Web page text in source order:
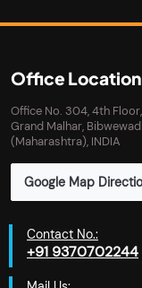
Office Location
Office No. 304, 4th
Grand Malhar,
(Maharashtra), INDIA
Google Map
Contact No.:
+91 9370702244